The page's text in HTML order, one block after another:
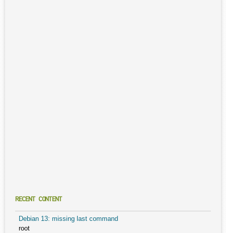
RECENT CONTENT
Debian 13: missing last command
root